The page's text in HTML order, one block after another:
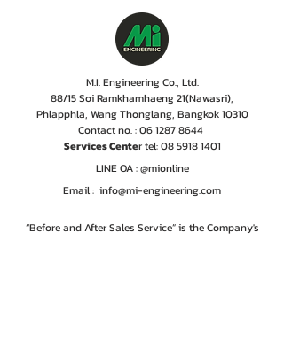
M.I. Engineering Co., Ltd.
88/15 Soi Ramkhamhaeng 21(Nawasri),
Phlapphla, Wang Thonglang, Bangkok 10310
Contact no. :06 1287 8644
Services Center tel:08 5918 1401
LINE OA : @mionline
Email : info@mi-engineering.com
“Before and After Sales Service” is the Company's